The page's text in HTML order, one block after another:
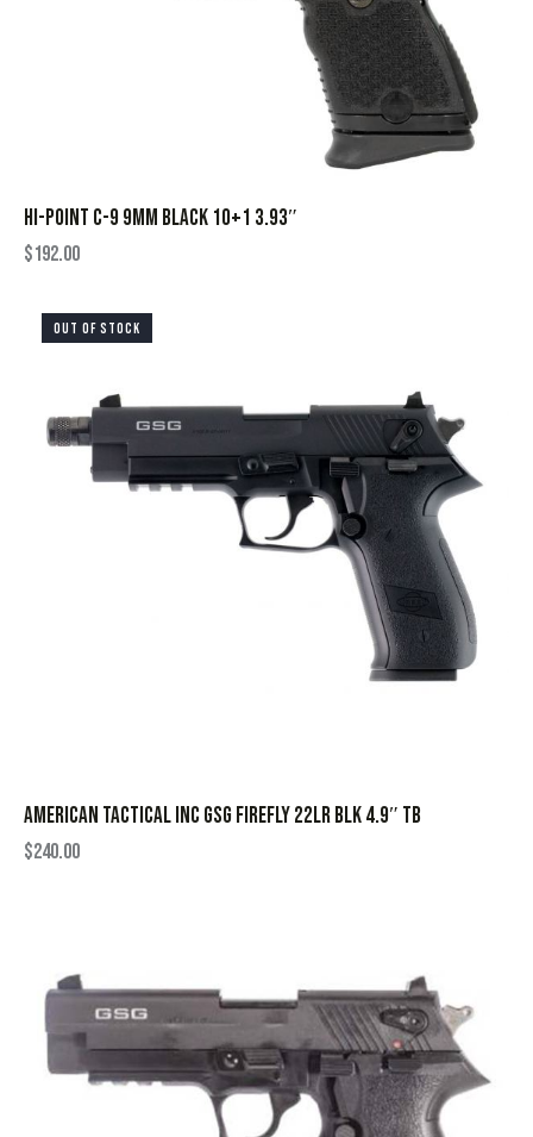
HI-POINT C-9 9MM BLACK 10+1 3.93″
$192.00
OUT OF STOCK
AMERICAN TACTICAL INC GSG FIREFLY 22LR BLK 4.9″ TB
$240.00